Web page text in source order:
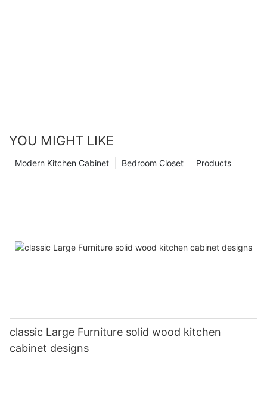
YOU MIGHT LIKE
Products
Bedroom Closet
Modern Kitchen Cabinet
classic Large Furniture solid wood kitchen
cabinet designs